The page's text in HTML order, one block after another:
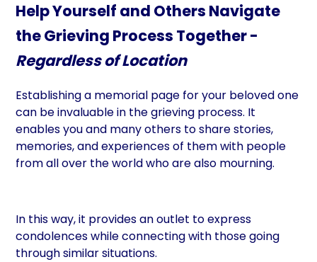
Help Yourself and Others Navigate
the Grieving Process Together -
Regardless of Location
Establishing a memorial page for your beloved one
can be invaluable in the grieving process. It
enables you and many others to share stories,
memories, and experiences of them with people
from all over the world who are also mourning.
In this way, it provides an outlet to express
condolences while connecting with those going
through similar situations.